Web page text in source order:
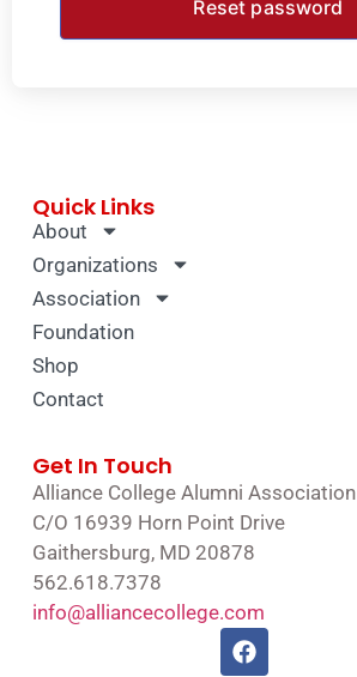
Quick Links
About
Organizations
Association
Foundation
Shop
Contact
Get In Touch
Alliance College Alumni Association
C/O 16939 Horn Point Drive
Gaithersburg, MD 20878
562.618.7378
info@alliancecollege.com